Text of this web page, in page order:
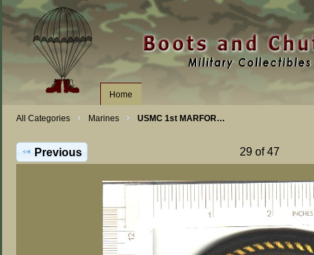
Home
All Categories Marines USMC 1st MARFOR…
Previous 29 of 47